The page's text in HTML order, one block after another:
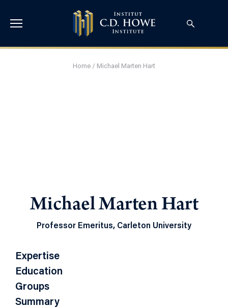
Home / Michael Marten Hart
Michael Marten Hart
Professor Emeritus, Carleton University
Expertise
Education
Groups
Summary